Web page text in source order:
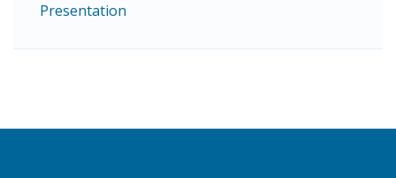
Presentation